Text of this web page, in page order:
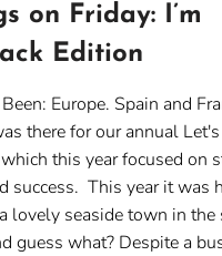
on Friday: I’m
Edition
Europe. Spain and
there for our annual
this year focused on
success. This year it was
lovely seaside town in the
guess what? Despite a